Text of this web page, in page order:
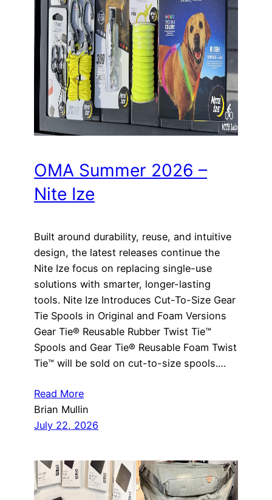
OMA Summer 2026 –
Nite Ize
Built around durability, reuse, and intuitive
design, the latest releases continue the
Nite Ize focus on replacing single-use
solutions with smarter, longer-lasting
tools. Nite Ize Introduces Cut-To-Size Gear
Tie Spools in Original and Foam Versions
Gear Tie® Reusable Rubber Twist Tie™
Spools and Gear Tie® Reusable Foam Twist
Tie™ will be sold on cut-to-size spools.…
Read More
Brian Mullin
July 22, 2026